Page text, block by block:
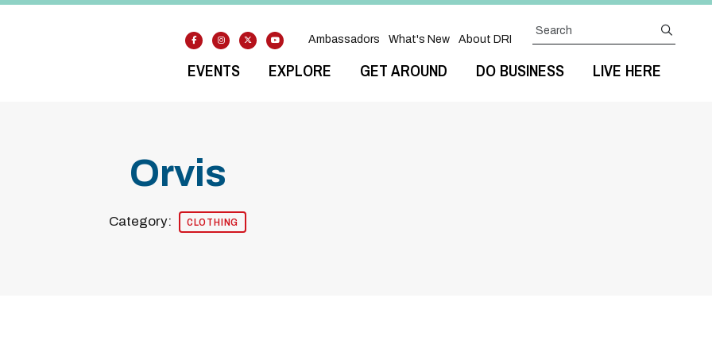
EVENTS EXPLORE GET AROUND DO BUSINESS LIVE HERE
Ambassadors What's New About DRI
Search
Orvis
Category: CLOTHING